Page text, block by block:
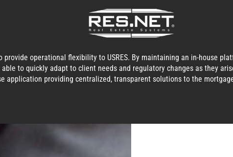
provide operational flexibility to USRES. By maintaining an in-house
able to quickly adapt to client needs and regulatory changes as they
application providing centralized, transparent solutions to the